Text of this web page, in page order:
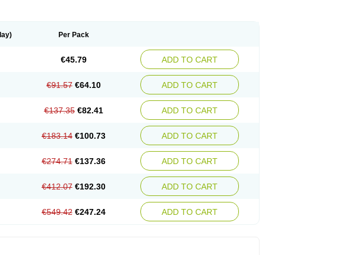
Per Pack
€45.79 ADD TO CART
€91.57 €64.10 ADD TO CART
€137.35 €82.41 ADD TO CART
€183.14 €100.73 ADD TO CART
€274.71 €137.36 ADD TO CART
€412.07 €192.30 ADD TO CART
€549.42 €247.24 ADD TO CART